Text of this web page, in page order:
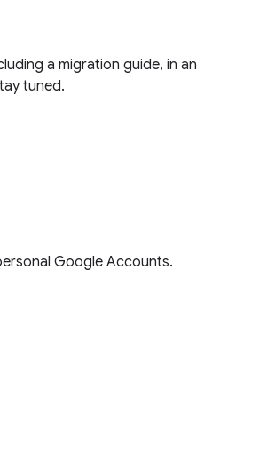
a migration guide, in an
tuned.
Google Accounts.